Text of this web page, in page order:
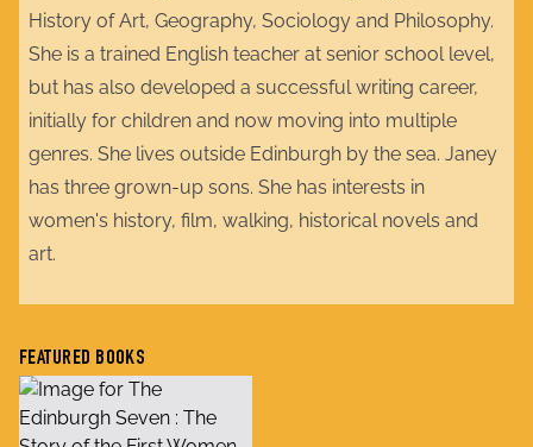
History of Art, Geography, Sociology and Philosophy.
She is a trained English teacher at senior school level,
but has also developed a successful writing career,
initially for children and now moving into multiple
genres. She lives outside Edinburgh by the sea. Janey
has three grown-up sons. She has interests in
women's history, film, walking, historical novels and
art.
FEATURED BOOKS